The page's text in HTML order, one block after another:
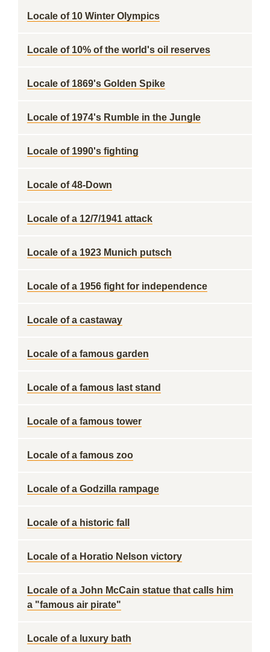
Locale of 10 Winter Olympics
Locale of 10% of the world's oil reserves
Locale of 1869's Golden Spike
Locale of 1974's Rumble in the Jungle
Locale of 1990's fighting
Locale of 48-Down
Locale of a 12/7/1941 attack
Locale of a 1923 Munich putsch
Locale of a 1956 fight for independence
Locale of a castaway
Locale of a famous garden
Locale of a famous last stand
Locale of a famous tower
Locale of a famous zoo
Locale of a Godzilla rampage
Locale of a historic fall
Locale of a Horatio Nelson victory
Locale of a John McCain statue that calls him
a "famous air pirate"
Locale of a luxury bath